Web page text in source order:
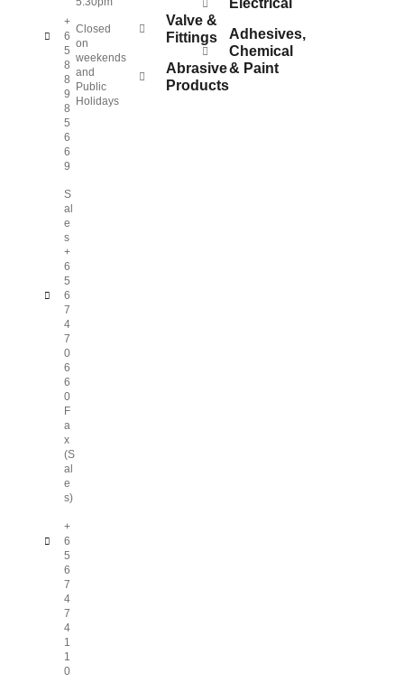
+
6
5
8
8
9
8
5
6
6
9
S
al
e
s
+
6
5
6
7
4
7
0
6
6
0
F
a
x
(S
al
e
s)
+
6
5
6
7
4
7
4
1
1
0
Closed
on
weekends
and
Public
Holidays
Valve &
Fittings
Abrasive
Products
Electrical
Adhesives,
Chemical
& Paint